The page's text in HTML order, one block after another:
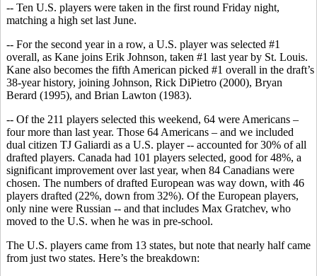
-- Ten U.S. players were taken in the first round Friday night,
matching a high set last June.
-- For the second year in a row, a U.S. player was selected #1
overall, as Kane joins Erik Johnson, taken #1 last year by St. Louis.
Kane also becomes the fifth American picked #1 overall in the draft’s
38-year history, joining Johnson, Rick DiPietro (2000), Bryan
Berard (1995), and Brian Lawton (1983).
-- Of the 211 players selected this weekend, 64 were Americans –
four more than last year. Those 64 Americans – and we included
dual citizen TJ Galiardi as a U.S. player -- accounted for 30% of all
drafted players. Canada had 101 players selected, good for 48%, a
significant improvement over last year, when 84 Canadians were
chosen. The numbers of drafted European was way down, with 46
players drafted (22%, down from 32%). Of the European players,
only nine were Russian -- and that includes Max Gratchev, who
moved to the U.S. when he was in pre-school.
The U.S. players came from 13 states, but note that nearly half came
from just two states. Here’s the breakdown: